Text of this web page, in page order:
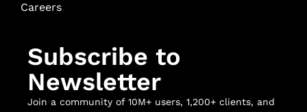
Careers
Subscribe to
Newsletter
Join a community of 10M+ users, 1,200+ clients, and